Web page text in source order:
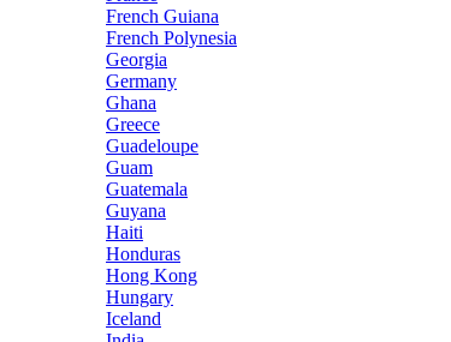
French Guiana
French Polynesia
Georgia
Germany
Ghana
Greece
Guadeloupe
Guam
Guatemala
Guyana
Haiti
Honduras
Hong Kong
Hungary
Iceland